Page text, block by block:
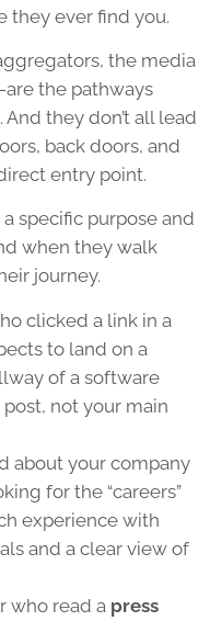
they ever find you.
the media
the pathways
they don’t all lead
back doors, and
entry point.
specific purpose and
when they walk
journey.
clicked a link in a
to land on a
of a software
not your main
about your company
for the “careers”
experience with
and a clear view of
who read a press